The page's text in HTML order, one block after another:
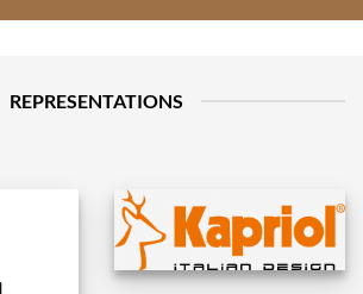
REPRESENTATIONS